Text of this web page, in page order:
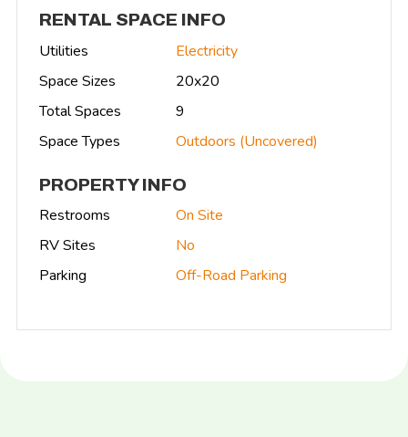
RENTAL SPACE INFO
Utilities
Electricity
Space Sizes
20x20
Total Spaces
9
Space Types
Outdoors (Uncovered)
PROPERTY INFO
Restrooms
On Site
RV Sites
No
Parking
Off-Road Parking